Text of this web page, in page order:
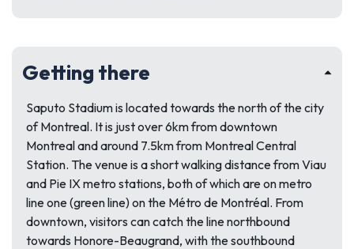
Getting there
Saputo Stadium is located towards the north of the city
of Montreal. It is just over 6km from downtown
Montreal and around 7.5km from Montreal Central
Station. The venue is a short walking distance from Viau
and Pie IX metro stations, both of which are on metro
line one (green line) on the Métro de Montréal. From
downtown, visitors can catch the line northbound
towards Honore-Beaugrand, with the southbound